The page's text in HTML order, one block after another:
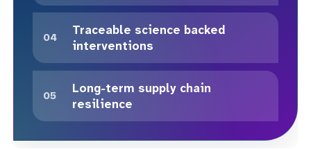
Traceable science backed
interventions
Long-term supply chain
resilience